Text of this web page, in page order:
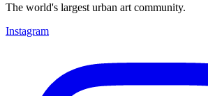
The world's largest urban art community.
Instagram